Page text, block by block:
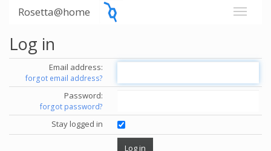
Rosetta@home
Log in
Email address:
forgot email address?
Password:
forgot password?
Stay logged in